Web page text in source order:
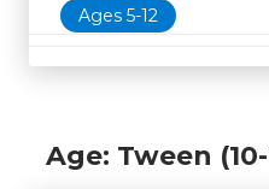
Ages 5-12
Age: Tween